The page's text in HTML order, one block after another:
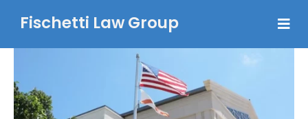
Fischetti Law Group